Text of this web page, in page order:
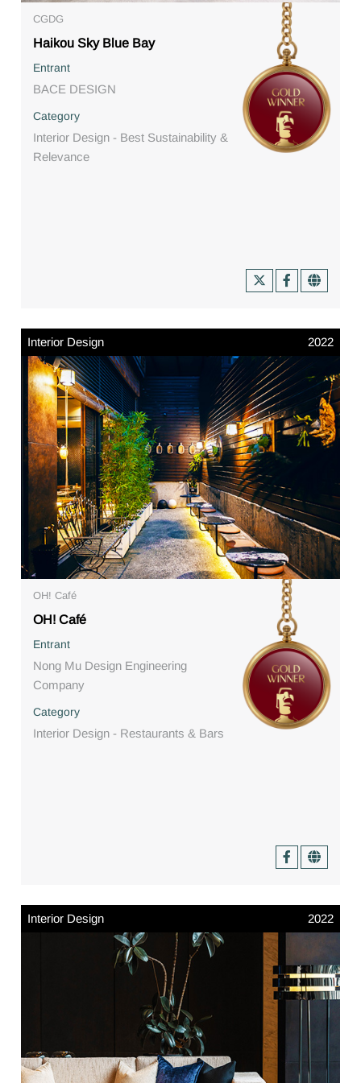
CGDG
Haikou Sky Blue Bay
Entrant
BACE DESIGN
Category
Interior Design - Best Sustainability &
Relevance
Interior Design 2022
OH! Café
OH! Café
Entrant
Nong Mu Design Engineering
Company
Category
Interior Design - Restaurants & Bars
Interior Design 2022